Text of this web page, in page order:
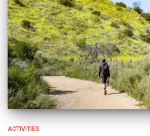
ACTIVITIES